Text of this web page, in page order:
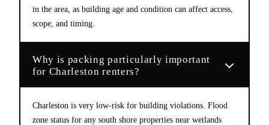
in the area, as building age and condition can affect access,
scope, and timing.
Why is packing particularly important
for Charleston renters?
Charleston is very low-risk for building violations. Flood
zone status for any south shore properties near wetlands